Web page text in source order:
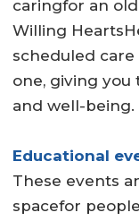
caringfor an
Willing
scheduled
one, giving you
and well-being.
Educational
These events
spacefor